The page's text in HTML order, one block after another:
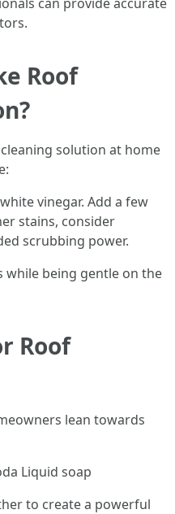
Roof
solution at home
vinegar. Add a few
stains, consider
scrubbing power.
while being gentle on the
Roof
lean towards
Liquid soap
to create a powerful